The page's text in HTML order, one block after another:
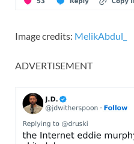
Image credits: MelikAbdul_
ADVERTISEMENT